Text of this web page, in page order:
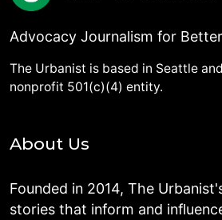
Advocacy Journalism for
The Urbanist is based in Seattle
nonprofit 501(c)(4) entity.
About Us
Founded in 2014, The
stories that inform and